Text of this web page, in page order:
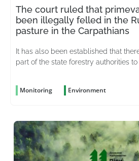
The court ruled that
been illegally felled in the
pasture in the Carpathians
It has also been established that
part of the state forestry authorities
Monitoring Environment